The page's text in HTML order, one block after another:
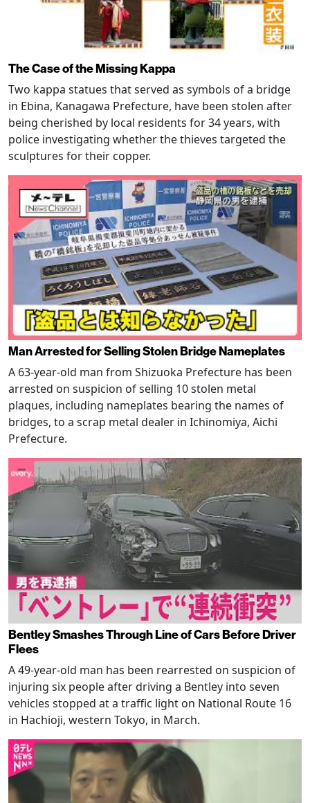
The Case of the Missing Kappa
Two kappa statues that served as symbols of a bridge
in Ebina, Kanagawa Prefecture, have been stolen after
being cherished by local residents for 34 years, with
police investigating whether the thieves targeted the
sculptures for their copper.
Man Arrested for Selling Stolen Bridge Nameplates
A 63-year-old man from Shizuoka Prefecture has been
arrested on suspicion of selling 10 stolen metal
plaques, including nameplates bearing the names of
bridges, to a scrap metal dealer in Ichinomiya, Aichi
Prefecture.
Bentley Smashes Through Line of Cars Before Driver
Flees
A 49-year-old man has been rearrested on suspicion of
injuring six people after driving a Bentley into seven
vehicles stopped at a traffic light on National Route 16
in Hachioji, western Tokyo, in March.